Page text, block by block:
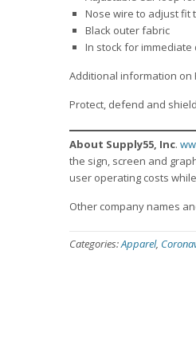
Nose wire to adjust fit
Black outer fabric
In stock for immediate
Additional information on
Protect, defend and
About Supply55, Inc.
the sign, screen and
user operating costs
Other company names
Categories:Apparel,